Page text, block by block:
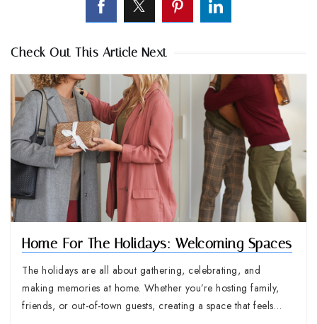
Check Out This Article Next
Home For The Holidays: Welcoming Spaces
The holidays are all about gathering, celebrating, and
making memories at home. Whether you’re hosting family,
friends, or out-of-town guests, creating a space that feels…